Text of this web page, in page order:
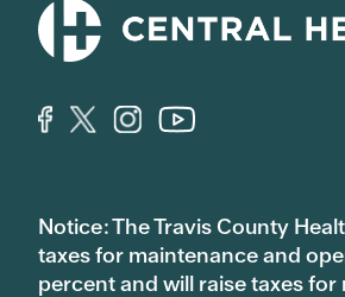
Notice: The Travis County
taxes for maintenance and
percent and will raise taxes